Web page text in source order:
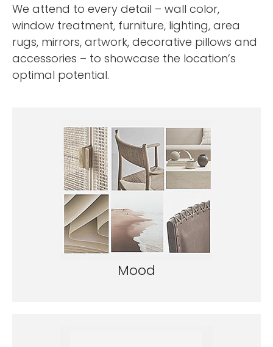
We attend to every detail – wall color,
window treatment, furniture, lighting, area
rugs, mirrors, artwork, decorative pillows and
accessories – to showcase the location’s
optimal potential.
Mood